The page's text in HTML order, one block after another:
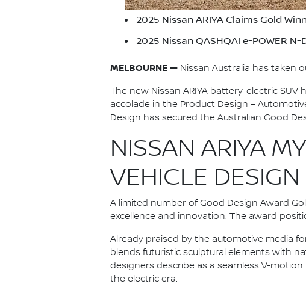
2025 Nissan ARIYA Claims Gold
2025 Nissan QASHQAI e-POWER
MELBOURNE — Nissan Australia has taken
The new Nissan ARIYA battery-electric
accolade in the Product Design –
Design has secured the Australian Good
NISSAN ARIYA
VEHICLE DESIGN
A limited number of Good Design Award
excellence and innovation. The award
Already praised by the automotive media
blends futuristic sculptural elements with
designers describe as a seamless V-
the electric era.